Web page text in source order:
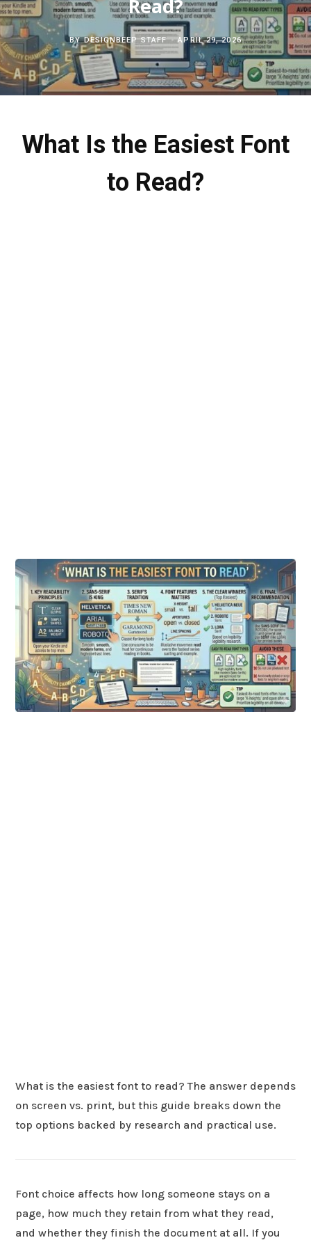
b
o
o
t
e
r
e
r
e
t
c
h
f
Read?
BYDESIGNBEEP STAFF APRIL 29, 2026
What Is the Easiest Font
to Read?
What is the easiest font to read? The answer depends
on screen vs. print, but this guide breaks down the
top options backed by research and practical use.
Font choice affects how long someone stays on a
page, how much they retain from what they read,
and whether they finish the document at all. If you